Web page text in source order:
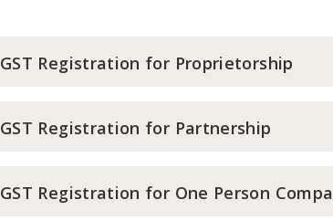
GST Registration for Proprietorship
GST Registration for Partnership
GST Registration for One Person